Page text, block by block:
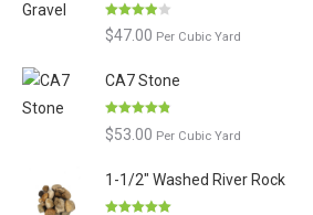
Rated
3.86 out
$47.00 Per Cubic Yard
CA7 Stone
Rated 4.80
out of 5
$53.00 Per Cubic Yard
1-1/2" Washed River Rock